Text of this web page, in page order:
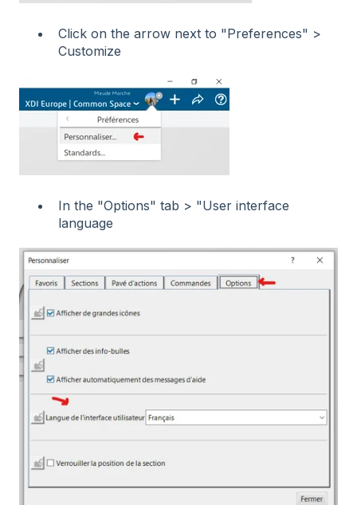
Click on the arrow next to "Preferences" >
Customize
In the "Options" tab > "User interface
language